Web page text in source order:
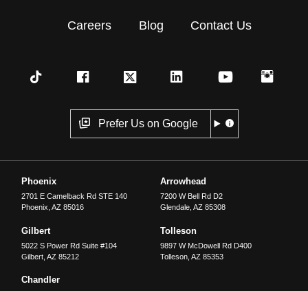
Careers Blog Contact Us
Prefer Us on Google
Phoenix
2701 E Camelback Rd STE 140
Phoenix ,AZ 85016
Arrowhead
7200 W Bell Rd D2
Glendale, AZ 85308
Gilbert
5022 S Power Rd Suite #104
Gilbert ,AZ 85212
Tolleson
9897 W McDowell Rd D400
Tolleson, AZ 85353
Chandler